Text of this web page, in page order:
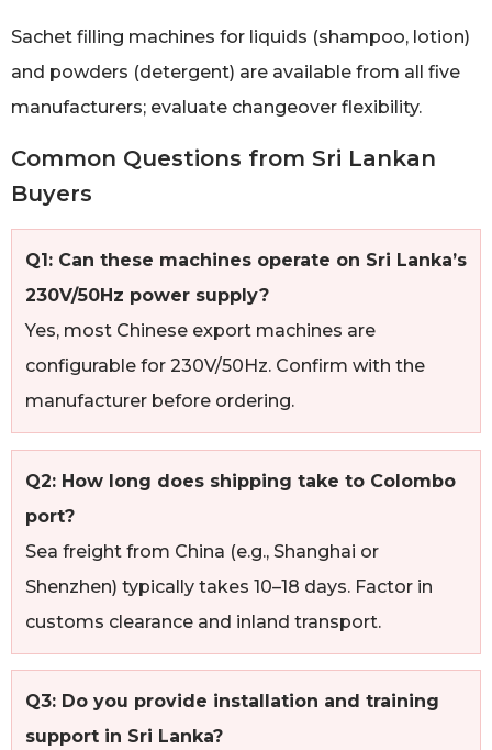
Sachet filling machines for liquids (shampoo, lotion)
and powders (detergent) are available from all five
manufacturers; evaluate changeover flexibility.
Common Questions from Sri Lankan
Buyers
Q1: Can these machines operate on Sri Lanka’s
230V/50Hz power supply?
Yes, most Chinese export machines are
configurable for 230V/50Hz. Confirm with the
manufacturer before ordering.
Q2: How long does shipping take to Colombo
port?
Sea freight from China (e.g., Shanghai or
Shenzhen) typically takes 10–18 days. Factor in
customs clearance and inland transport.
Q3: Do you provide installation and training
support in Sri Lanka?